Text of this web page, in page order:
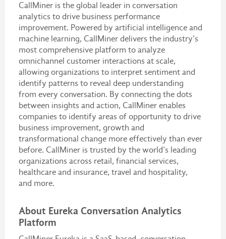
CallMiner is the global leader in conversation
analytics to drive business performance
improvement. Powered by artificial intelligence and
machine learning, CallMiner delivers the industry’s
most comprehensive platform to analyze
omnichannel customer interactions at scale,
allowing organizations to interpret sentiment and
identify patterns to reveal deep understanding
from every conversation. By connecting the dots
between insights and action, CallMiner enables
companies to identify areas of opportunity to drive
business improvement, growth and
transformational change more effectively than ever
before. CallMiner is trusted by the world’s leading
organizations across retail, financial services,
healthcare and insurance, travel and hospitality,
and more.
About Eureka Conversation Analytics
Platform